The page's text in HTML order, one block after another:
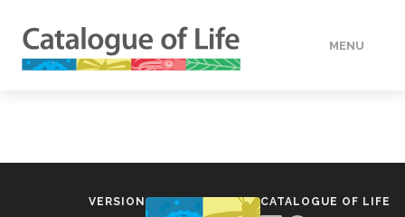
MENU
VERSION CATALOGUE OF LIFE